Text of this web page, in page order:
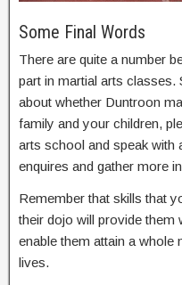
Some Final Words
There are quite a number
part in martial arts classes.
about whether Duntroon
family and your children,
arts school and speak with
enquires and gather more
Remember that skills that
their dojo will provide them
enable them attain a whole
lives.